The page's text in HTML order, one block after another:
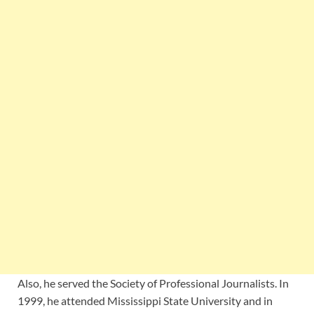
Also, he served the Society of Professional Journalists. In
1999, he attended Mississippi State University and in